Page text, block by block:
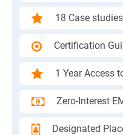
18 Case
Certification
1 Year Access
Zero-Interest
Designated